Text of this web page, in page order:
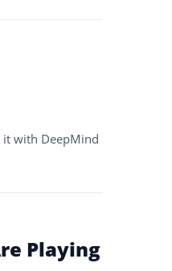
with DeepMind
Playing